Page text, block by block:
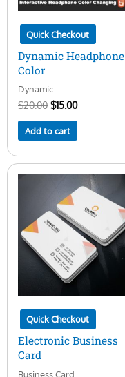
Quick Checkout
Dynamic Headphone
Color
Dynamic
$20.00 $15.00
Add to cart
Quick Checkout
Electronic Business
Card
Business Card